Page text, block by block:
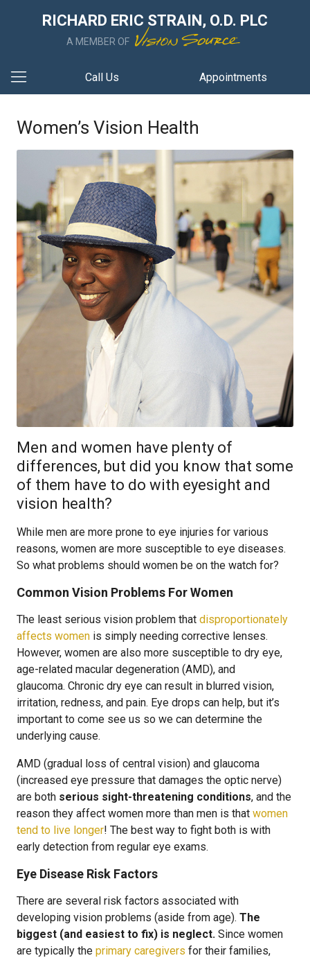
RICHARD ERIC STRAIN, O.D. PLC
A MEMBER OF
Call Us Appointments
Women’s Vision Health
Men and women have plenty of
differences, but did you know that some
of them have to do with eyesight and
vision health?
While men are more prone to eye injuries for various
reasons, women are more susceptible to eye diseases.
So what problems should women be on the watch for?
Common Vision Problems For Women
The least serious vision problem that disproportionately
affects women is simply needing corrective lenses.
However, women are also more susceptible to dry eye,
age-related macular degeneration (AMD), and
glaucoma. Chronic dry eye can result in blurred vision,
irritation, redness, and pain. Eye drops can help, but it’s
important to come see us so we can determine the
underlying cause.
AMD (gradual loss of central vision) and glaucoma
(increased eye pressure that damages the optic nerve)
are both serious sight-threatening conditions, and the
reason they affect women more than men is that women
tend to live longer! The best way to fight both is with
early detection from regular eye exams.
Eye Disease Risk Factors
There are several risk factors associated with
developing vision problems (aside from age). The
biggest (and easiest to fix) is neglect. Since women
are typically the primary caregivers for their families,